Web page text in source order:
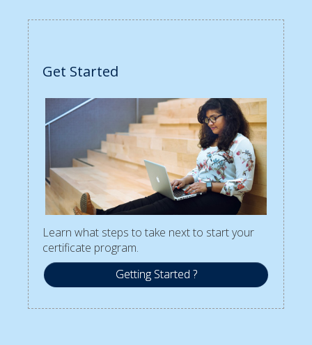
Get Started
Learn what steps to take next to start your
certificate program.
Getting Started ?